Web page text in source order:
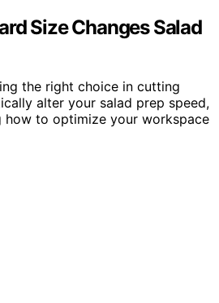
Size Changes Salad
the right choice in cutting
alter your salad prep speed,
how to optimize your workspace